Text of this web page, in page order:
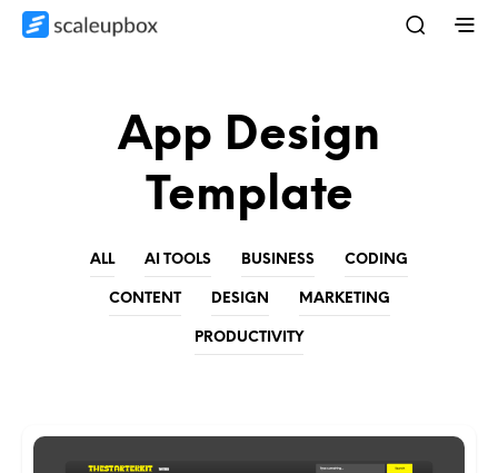
App Design
Template
ALL AI TOOLS BUSINESS CODING
CONTENT DESIGN MARKETING
PRODUCTIVITY